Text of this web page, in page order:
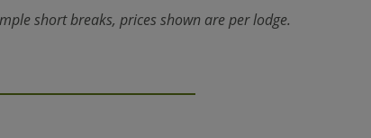
short breaks, prices shown are per lodge.